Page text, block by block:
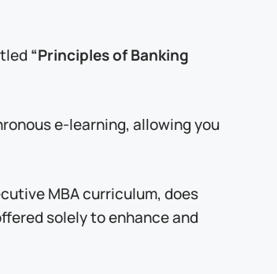
“Principles of Banking
e-learning, allowing you
MBA curriculum, does
solely to enhance and